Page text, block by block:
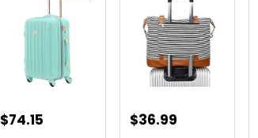
Original
$74.15 $36.99